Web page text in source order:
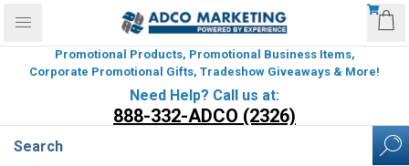
Promotional Products, Promotional Business Items,
Corporate Promotional Gifts, Tradeshow Giveaways & More!
Need Help? Call us at:
888-332-ADCO (2326)